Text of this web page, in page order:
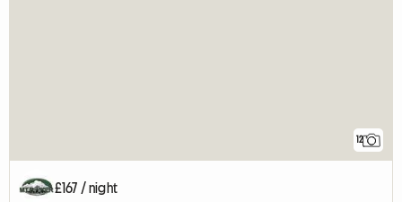
12
£167 / night